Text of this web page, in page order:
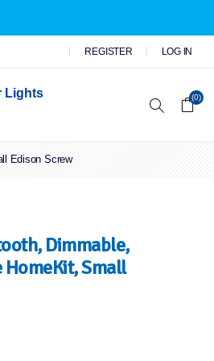
REGISTER LOG IN
Lights
(0)
Edison Screw
Dimmable,
Small